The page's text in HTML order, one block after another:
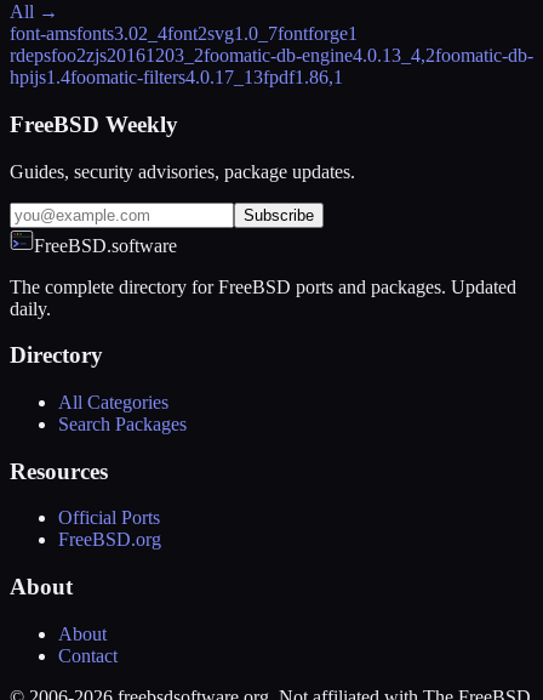
All →
font-amsfonts3.02_4font2svg1.0_7fontforge1
rdepsfoo2zjs20161203_2foomatic-db-engine4.0.13_4,2foomatic-db-
hpijs1.4foomatic-filters4.0.17_13fpdf1.86,1
FreeBSD Weekly
Guides, security advisories, package updates.
Subscribe
FreeBSD.software
The complete directory for FreeBSD ports and packages. Updated
daily.
Directory
All Categories
Search Packages
Resources
Official Ports
FreeBSD.org
About
About
Contact